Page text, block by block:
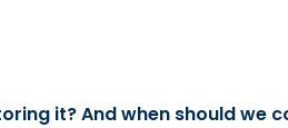
it? And when should we